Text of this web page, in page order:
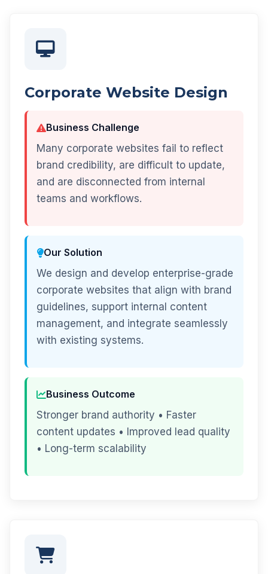
Corporate Website Design
Business Challenge
Many corporate websites fail to reflect
brand credibility, are difficult to update,
and are disconnected from internal
teams and workflows.
Our Solution
We design and develop enterprise-grade
corporate websites that align with brand
guidelines, support internal content
management, and integrate seamlessly
with existing systems.
Business Outcome
Stronger brand authority • Faster
content updates • Improved lead quality
• Long-term scalability